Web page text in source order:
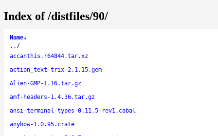
Index of /distfiles/90/
Name↓
.. /
accanthis.r64844.tar.xz
action_text-trix-2.1.15.gem
Alien-GMP-1.16.tar.gz
amf-headers-1.4.36.tar.gz
ansi-terminal-types-0.11.5-rev1.cabal
anyhow-1.0.95.crate